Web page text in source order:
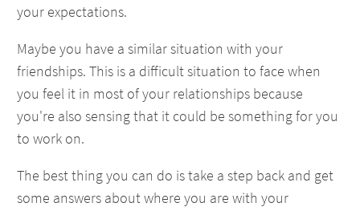
your expectations.
Maybe you have a similar situation with your
friendships. This is a difficult situation to face when
you feel it in most of your relationships because
you're also sensing that it could be something for you
to work on.
The best thing you can do is take a step back and get
some answers about where you are with your